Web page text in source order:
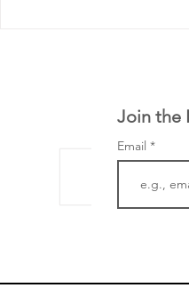
the development of
Join the
Email